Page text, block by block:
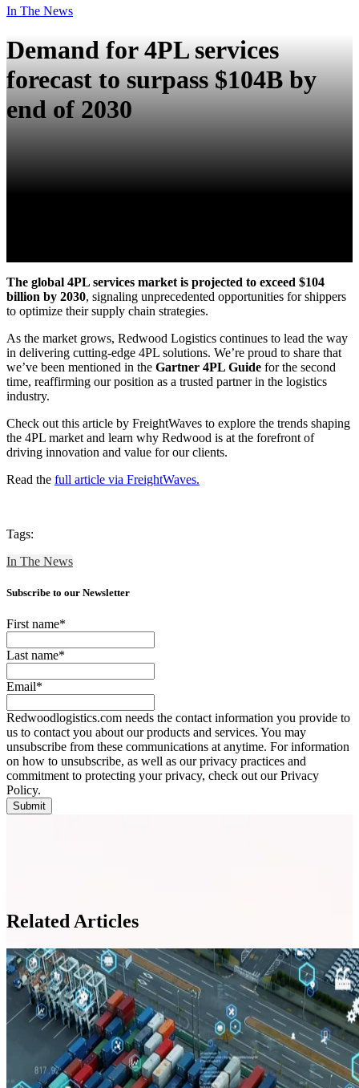
In The News
Demand for 4PL services
forecast to surpass $104B by
end of 2030
The global 4PL services market is projected to exceed $104
billion by 2030, signaling unprecedented opportunities for shippers
to optimize their supply chain strategies.
As the market grows, Redwood Logistics continues to lead the way
in delivering cutting-edge 4PL solutions. We’re proud to share that
we’ve been mentioned in the Gartner 4PL Guide for the second
time, reaffirming our position as a trusted partner in the logistics
industry.
Check out this article by FreightWaves to explore the trends shaping
the 4PL market and learn why Redwood is at the forefront of
driving innovation and value for our clients.
Read the full article via FreightWaves.
Tags:
In The News
Subscribe to our Newsletter
First name*
Last name*
Email*
Redwoodlogistics.com needs the contact information you provide to
us to contact you about our products and services. You may
unsubscribe from these communications at anytime. For information
on how to unsubscribe, as well as our privacy practices and
commitment to protecting your privacy, check out our Privacy
Policy.
Related Articles